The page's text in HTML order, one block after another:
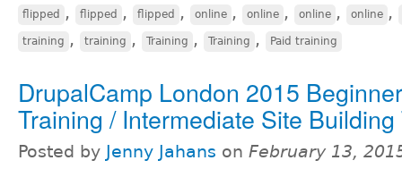
flipped , flipped , flipped , online , online , online , online ,
training , training , Training , Training , Paid training
DrupalCamp London 2015
Training / Intermediate Site
Posted by Jenny Jahans on February 13,